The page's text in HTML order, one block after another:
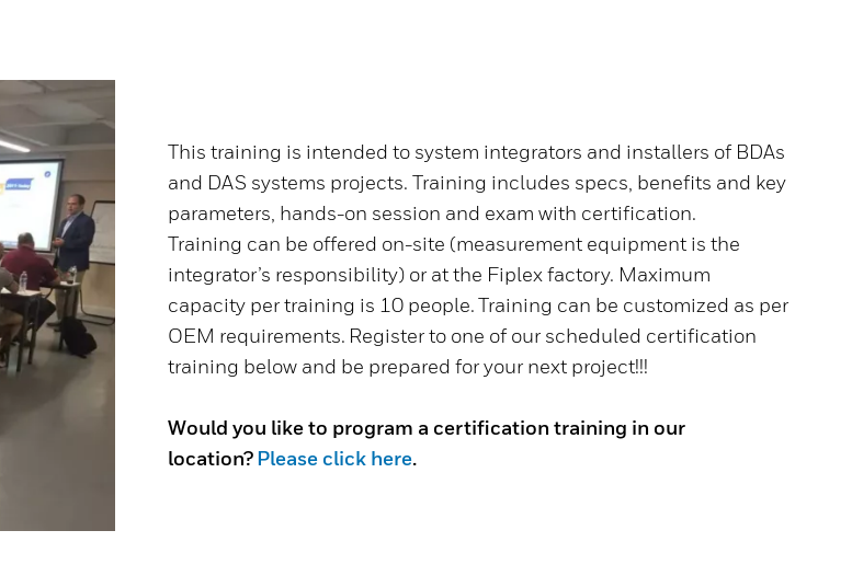
This training is intended to system integrators and installers of BDAs
and DAS systems projects. Training includes specs, benefits and key
parameters, hands-on session and exam with certification.
Training can be offered on-site (measurement equipment is the
integrator’s responsibility) or at the Fiplex factory. Maximum
capacity per training is 10 people. Training can be customized as per
OEM requirements. Register to one of our scheduled certification
training below and be prepared for your next project!!!
Would you like to program a certification training in our
location?Please click here.